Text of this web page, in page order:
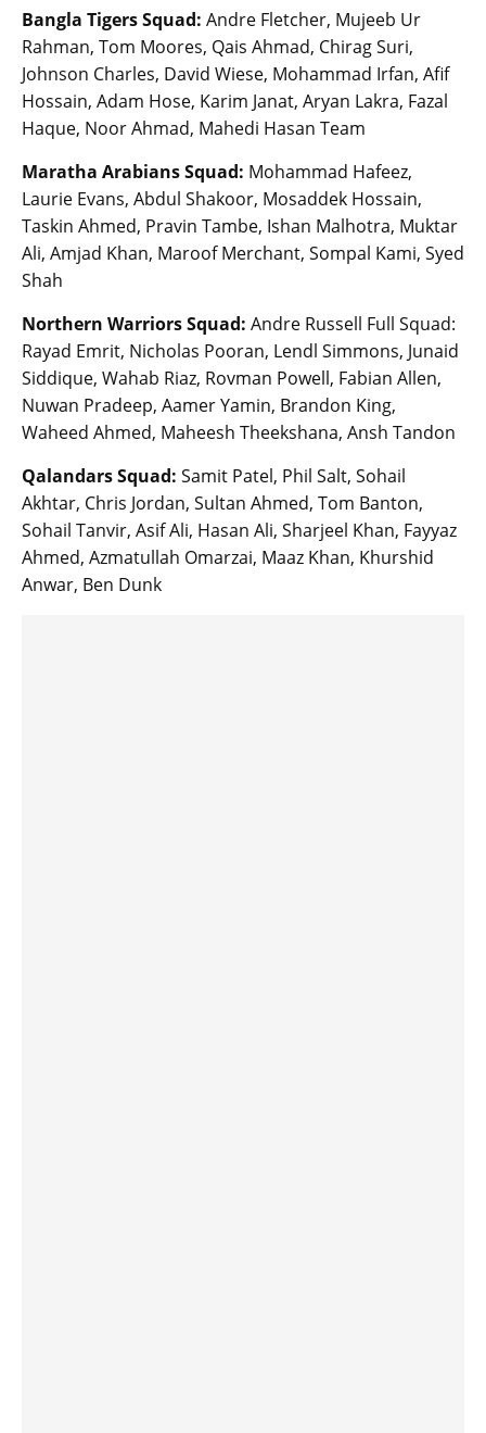
Bangla Tigers Squad: Andre Fletcher, Mujeeb Ur
Rahman, Tom Moores, Qais Ahmad, Chirag Suri,
Johnson Charles, David Wiese, Mohammad Irfan, Afif
Hossain, Adam Hose, Karim Janat, Aryan Lakra, Fazal
Haque, Noor Ahmad, Mahedi Hasan Team
Maratha Arabians Squad: Mohammad Hafeez,
Laurie Evans, Abdul Shakoor, Mosaddek Hossain,
Taskin Ahmed, Pravin Tambe, Ishan Malhotra, Muktar
Ali, Amjad Khan, Maroof Merchant, Sompal Kami, Syed
Shah
Northern Warriors Squad: Andre Russell Full Squad:
Rayad Emrit, Nicholas Pooran, Lendl Simmons, Junaid
Siddique, Wahab Riaz, Rovman Powell, Fabian Allen,
Nuwan Pradeep, Aamer Yamin, Brandon King,
Waheed Ahmed, Maheesh Theekshana, Ansh Tandon
Qalandars Squad: Samit Patel, Phil Salt, Sohail
Akhtar, Chris Jordan, Sultan Ahmed, Tom Banton,
Sohail Tanvir, Asif Ali, Hasan Ali, Sharjeel Khan, Fayyaz
Ahmed, Azmatullah Omarzai, Maaz Khan, Khurshid
Anwar, Ben Dunk